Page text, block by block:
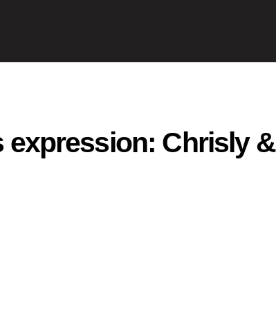
expression: Chrisly &